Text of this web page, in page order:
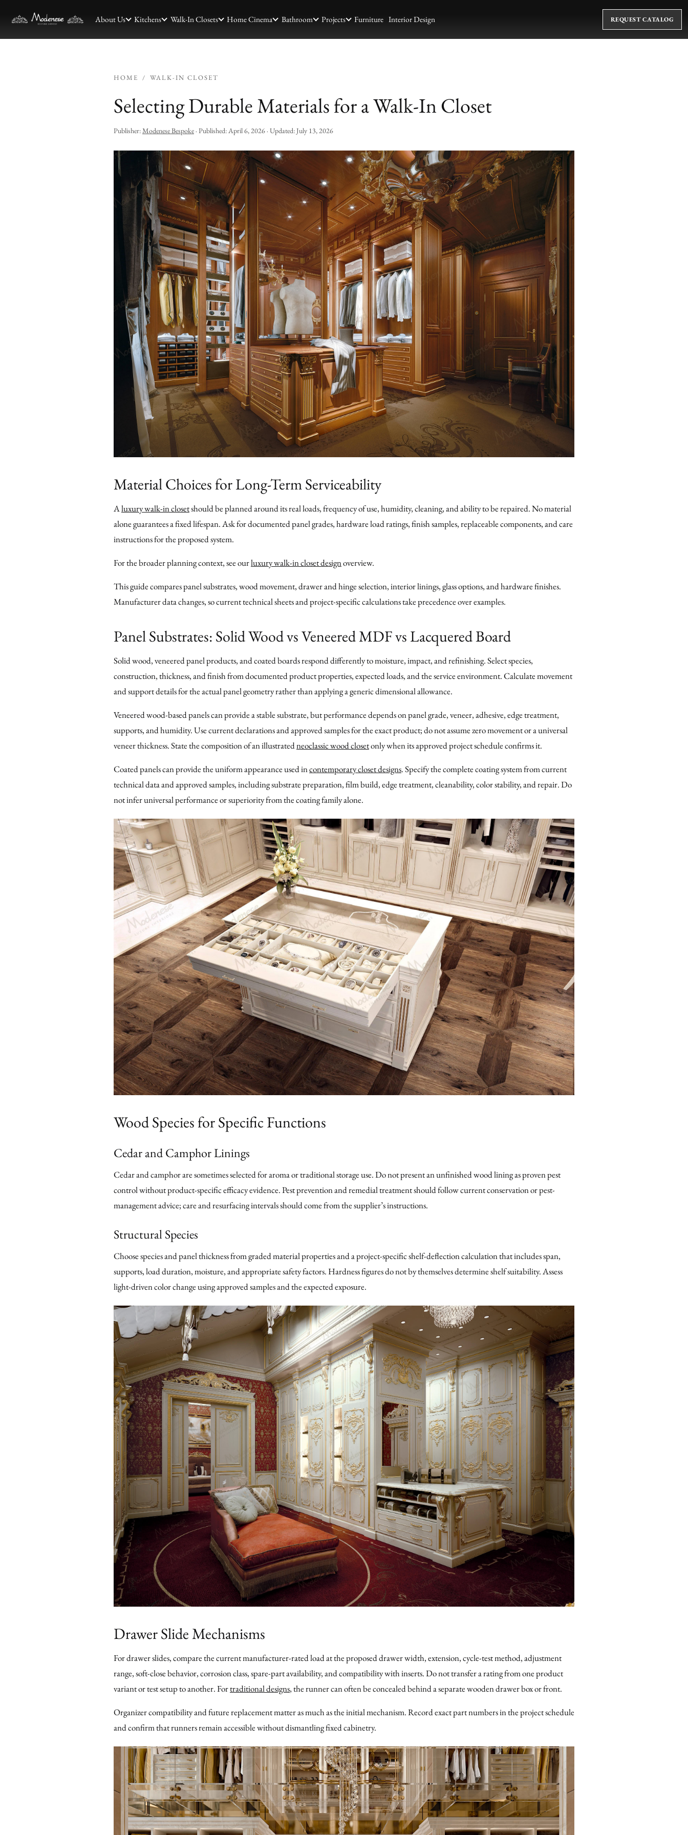
About Us Kitchens Walk-In Closets Home Cinema Bathroom Projects Furniture Interior Design REQUEST CATALOG
HOME / WALK-IN CLOSET
Selecting Durable Materials for a Walk-In Closet
Publisher:Modenese Bespoke· Published:April 6, 2026· Updated: July 13, 2026
Material Choices for Long-Term Serviceability
Aluxury walk-in closetshould be planned around its real loads, frequency of use, humidity, cleaning, and ability to be repaired. No material
alone guarantees a fixed lifespan. Ask for documented panel grades, hardware load ratings, finish samples, replaceable components, and care
instructions for the proposed system.
For the broader planning context, see ourluxury walk-in closet designoverview.
This guide compares panel substrates, wood movement, drawer and hinge selection, interior linings, glass options, and hardware finishes.
Manufacturer data changes, so current technical sheets and project-specific calculations take precedence over examples.
Panel Substrates: Solid Wood vs Veneered MDF vs Lacquered Board
Solid wood, veneered panel products, and coated boards respond differently to moisture, impact, and refinishing. Select species,
construction, thickness, and finish from documented product properties, expected loads, and the service environment. Calculate movement
and support details for the actual panel geometry rather than applying a generic dimensional allowance.
Veneered wood-based panels can provide a stable substrate, but performance depends on panel grade, veneer, adhesive, edge treatment,
supports, and humidity. Use current declarations and approved samples for the exact product; do not assume zero movement or a universal
veneer thickness. State the composition of an illustratedneoclassic wood closetonly when its approved project schedule confirms it.
Coated panels can provide the uniform appearance used incontemporary closet designs. Specify the complete coating system from current
technical data and approved samples, including substrate preparation, film build, edge treatment, cleanability, color stability, and repair. Do
not infer universal performance or superiority from the coating family alone.
Wood Species for Specific Functions
Cedar and Camphor Linings
Cedar and camphor are sometimes selected for aroma or traditional storage use. Do not present an unfinished wood lining as proven pest
control without product-specific efficacy evidence. Pest prevention and remedial treatment should follow current conservation or pest-
management advice; care and resurfacing intervals should come from the supplier’s instructions.
Structural Species
Choose species and panel thickness from graded material properties and a project-specific shelf-deflection calculation that includes span,
supports, load duration, moisture, and appropriate safety factors. Hardness figures do not by themselves determine shelf suitability. Assess
light-driven color change using approved samples and the expected exposure.
Drawer Slide Mechanisms
For drawer slides, compare the current manufacturer-rated load at the proposed drawer width, extension, cycle-test method, adjustment
range, soft-close behavior, corrosion class, spare-part availability, and compatibility with inserts. Do not transfer a rating from one product
variant or test setup to another. Fortraditional designs, the runner can often be concealed behind a separate wooden drawer box or front.
Organizer compatibility and future replacement matter as much as the initial mechanism. Record exact part numbers in the project schedule
and confirm that runners remain accessible without dismantling fixed cabinetry.